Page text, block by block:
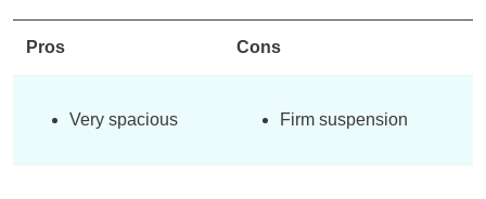
Pros Cons
Very spacious Firm suspension